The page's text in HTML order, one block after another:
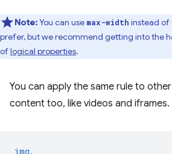
Note:You can use max-width instead of
prefer, but we recommend getting into the
oflogical properties.
You can apply the same rule to
content too, like videos and iframes.
img,